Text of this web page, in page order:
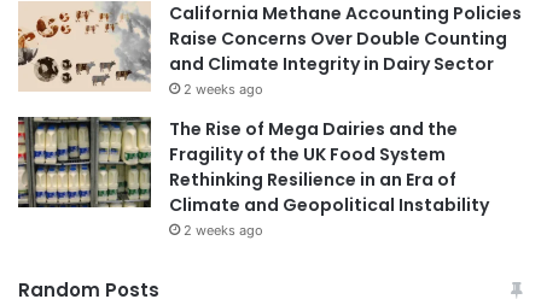
California Methane Accounting Policies
Raise Concerns Over Double Counting
and Climate Integrity in Dairy Sector
2 weeks ago
The Rise of Mega Dairies and the
Fragility of the UK Food System
Rethinking Resilience in an Era of
Climate and Geopolitical Instability
2 weeks ago
Random Posts